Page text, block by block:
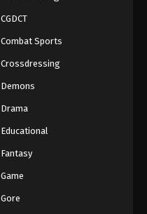
CGDCT
Combat Sports
Crossdressing
Demons
Drama
Educational
Fantasy
Game
Gore